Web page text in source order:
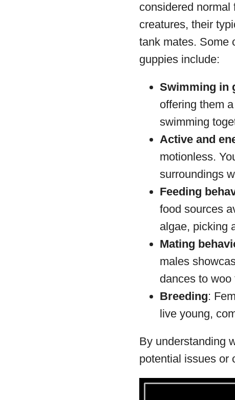
considered
creatures, their
tank mates. Some
guppies include:
Swimming in
offering them
swimming
Active and
motionless.
surroundings
Feeding
food sources
algae, picking
Mating
males
dances to woo
Breeding:
live young,
By understanding
potential issues or